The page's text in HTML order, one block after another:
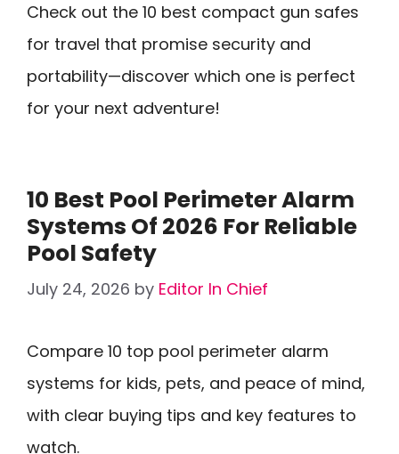
Check out the 10 best compact gun safes
for travel that promise security and
portability—discover which one is perfect
for your next adventure!
10 Best Pool Perimeter Alarm
Systems Of 2026 For Reliable
Pool Safety
July 24, 2026 by Editor In Chief
Compare 10 top pool perimeter alarm
systems for kids, pets, and peace of mind,
with clear buying tips and key features to
watch.